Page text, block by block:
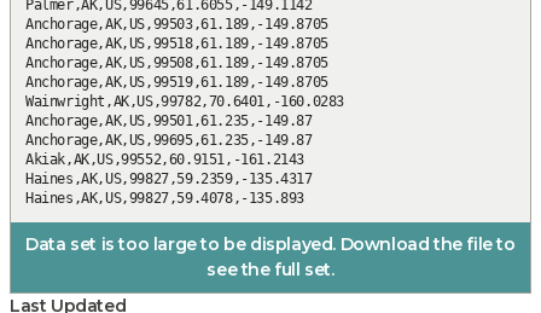
Data set is too large to be displayed. Download the file to
see the full set.
Last Updated